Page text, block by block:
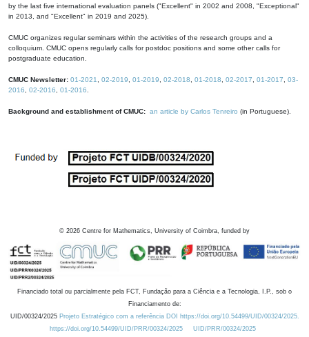
by the last five international evaluation panels ("Excellent" in 2002 and 2008, "Exceptional"
in 2013, and "Excellent" in 2019 and 2025).
CMUC organizes regular seminars within the activities of the research groups and a
colloquium. CMUC opens regularly calls for postdoc positions and some other calls for
postgraduate education.
CMUC Newsletter: 01-2021 02-2019 01-2019 02-2018 01-2018 02-2017 01-2017
03-
2016
02-2016 01-2016
Background and establishment of CMUC: an article by Carlos Tenreiro (in Portuguese).
© 2026 Centre for Mathematics, University of Coimbra, funded by
Financiado total ou parcialmente pela FCT, Fundação para a Ciência e a Tecnologia, I.P., sob o
Financiamento de:
UID/00324/2025 Projeto Estratégico com a referência DOI https://doi.org/10.54499/UID/00324/2025.
https://doi.org/10.54499/UID/PRR/00324/2025
UID/PRR/00324/2025